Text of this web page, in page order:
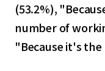
(53.2%),
number of
"Because it's